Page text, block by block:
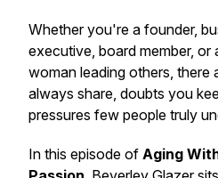
Whether you're a founder,
executive, board member, or
woman leading others,
always share, doubts you
pressures few people truly
In this episode of Aging